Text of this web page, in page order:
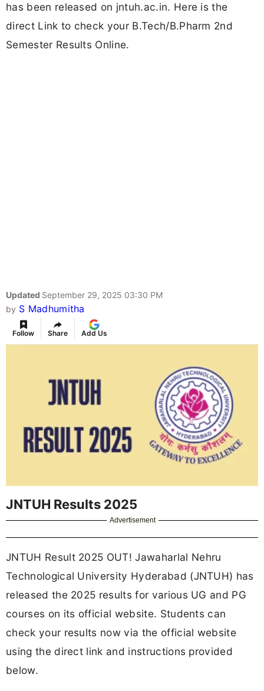
has been released on jntuh.ac.in. Here is the
direct Link to check your B.Tech/B.Pharm 2nd
Semester Results Online.
Updated September 29, 2025 03:30 PM
by S Madhumitha
Follow Share Add Us
JNTUH Results 2025
Advertisement
JNTUH Result 2025 OUT! Jawaharlal Nehru
Technological University Hyderabad (JNTUH) has
released the 2025 results for various UG and PG
courses on its official website. Students can
check your results now via the official website
using the direct link and instructions provided
below.